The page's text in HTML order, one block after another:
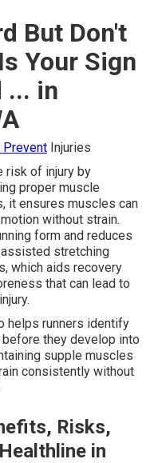
But Don't
Your Sign
... in
Injuries
risk of injury by
proper muscle
it ensures muscles can
without strain.
form and reduces
stretching
which aids recovery
that can lead to
helps runners identify
they develop into
supple muscles
consistently without
Risks,
in